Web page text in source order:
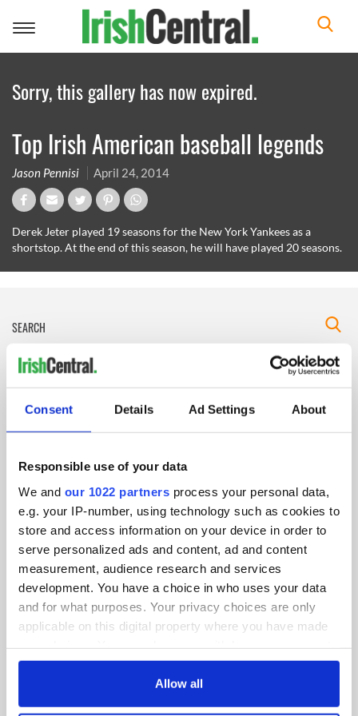
Consent Details Ad Settings About
Responsible use of your data
We and our 1022 partners process your personal data,
e.g. your IP-number, using technology such as cookies to
store and access information on your device in order to
serve personalized ads and content, ad and content
measurement, audience research and services
development. You have a choice in who uses your data
and for what purposes. Your privacy choices are only
applicable on this digital property where you have made
any time from the Cookie Declaration or by clicking on
Allow all
Toggle
Sorry, this gallery has now expired.
Top Irish American baseball legends
Jason Pennisi April 24, 2014
Derek Jeter played 19 seasons for the New York Yankees as a
shortstop. At the end of this season, he will have played 20 seasons.
IRISHCENTRAL NEWSLETTERS
SUBSCRIBE TO OUR NEWSLETTER
BASICS
Authors
Topics
About Us
Contact Us
Advertise
FOLLOW US